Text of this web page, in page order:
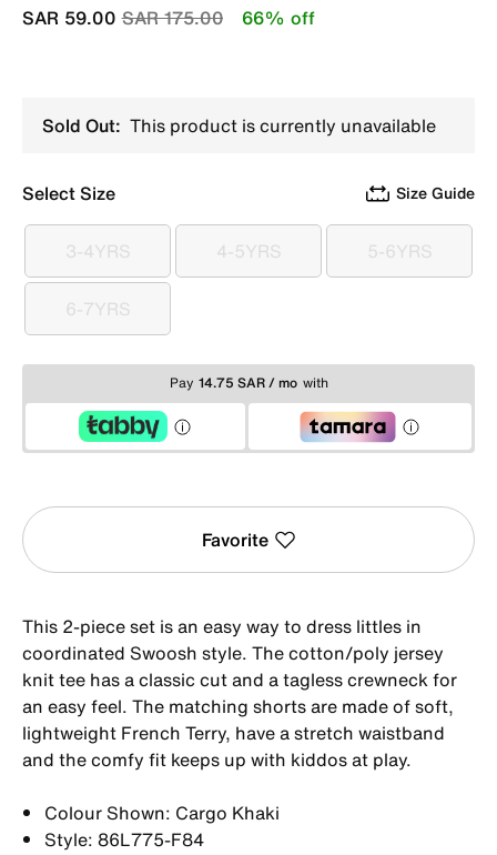
Price reduced from
SAR 175.00to
SAR 59.00 66% off
Sold Out: This product is currently unavailable
Select Size Size Guide
3-4YRS
3-4YRS 4-5YRS
4-5YRS 5-6YRS
5-6YRS
6-7YRS
6-7YRS
Pay 14.75 SAR / mo with
Favorite
This 2-piece set is an easy way to dress littles in
coordinated Swoosh style. The cotton/poly jersey
knit tee has a classic cut and a tagless crewneck for
an easy feel. The matching shorts are made of soft,
lightweight French Terry, have a stretch waistband
and the comfy fit keeps up with kiddos at play.
Colour Shown: Cargo Khaki
Style: 86L775-F84